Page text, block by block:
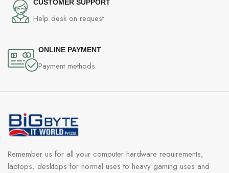
CUSTOMER SUPPORT
Help desk on request.
ONLINE PAYMENT
Payment methods
Remember us for all your computer hardware requirements,
laptops, desktops for normal uses to heavy gaming uses and